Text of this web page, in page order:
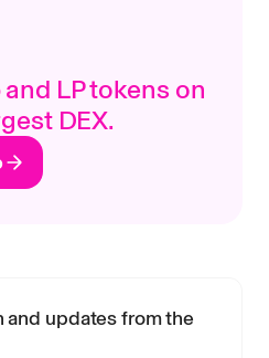
LP tokens on
DEX.
and updates from the